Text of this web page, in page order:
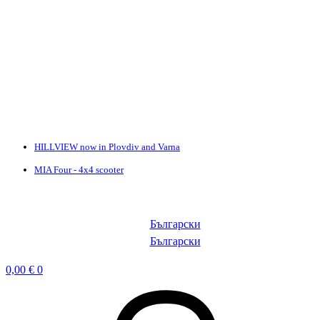
HILLVIEW now in Plovdiv and Varna
MIA Four - 4x4 scooter
Български
Български
0,00 € 0